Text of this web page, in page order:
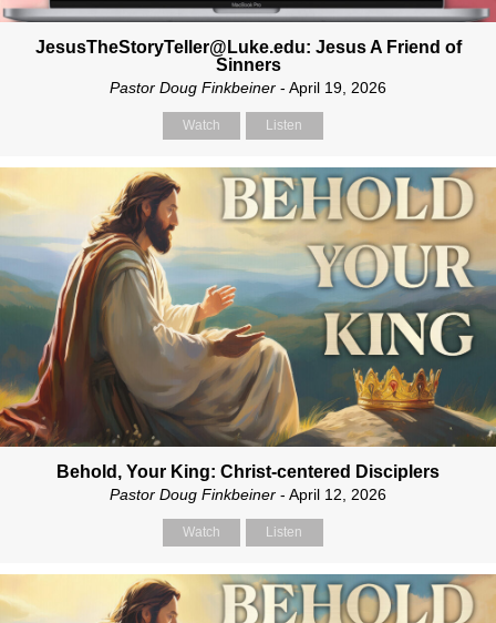
JesusTheStoryTeller@Luke.edu: Jesus A Friend of
Sinners
Pastor Doug Finkbeiner - April 19, 2026
Watch Listen
Behold, Your King: Christ-centered Disciplers
Pastor Doug Finkbeiner - April 12, 2026
Watch Listen